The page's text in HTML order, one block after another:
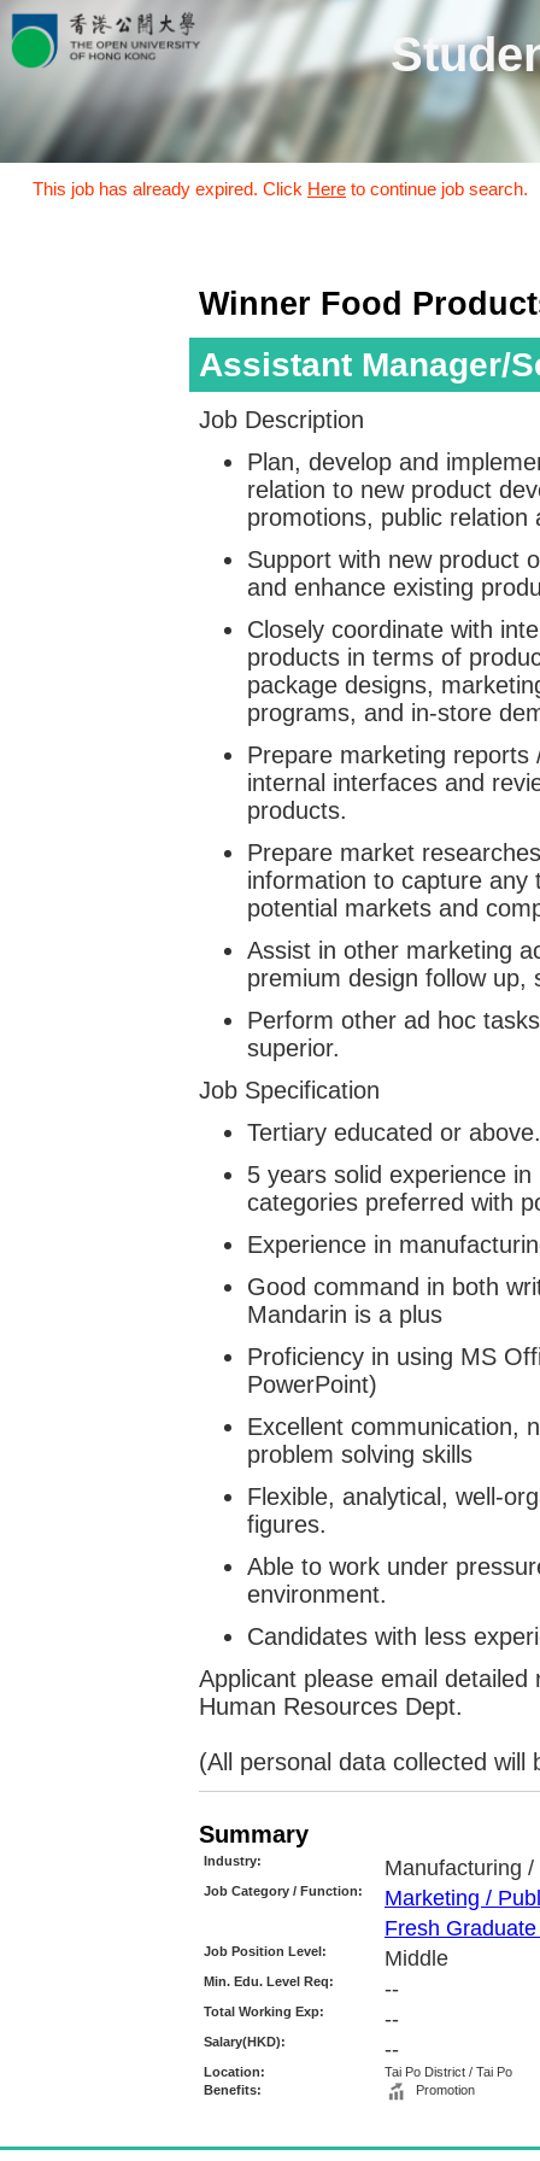
This job has already expired. Click Here to continue job search.
Winner Food
Assistant Manager/
Job Description
Plan, develop and
relation to new product
promotions, public
Support with new product
and enhance existing
Closely coordinate with
products in terms of
package designs,
programs, and in-store
Prepare marketing
internal interfaces and
products.
Prepare market
information to capture any
potential markets and
Assist in other marketing
premium design follow up,
Perform other ad hoc
superior.
Job Specification
Tertiary educated or above.
5 years solid experience
categories preferred with
Experience in
Good command in both
Mandarin is a plus
Proficiency in using MS
PowerPoint)
Excellent communication,
problem solving skills
Flexible, analytical, well-
figures.
Able to work under
environment.
Candidates with less
Applicant please email
Human Resources Dept.
(All personal data collected
Summary
Industry: Manufacturing
Job Category / Function:
Marketing /
Fresh
Job Position Level: Middle
Min. Edu. Level Req: --
Total Working Exp: --
Salary(HKD): --
Location:
Tai Po District / Tai Po
Benefits:
Promotion